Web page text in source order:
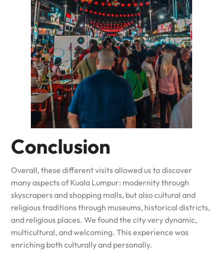
Conclusion
Overall, these different visits allowed us to discover
many aspects of Kuala Lumpur: modernity through
skyscrapers and shopping malls, but also cultural and
religious traditions through museums, historical districts,
and religious places. We found the city very dynamic,
multicultural, and welcoming. This experience was
enriching both culturally and personally.